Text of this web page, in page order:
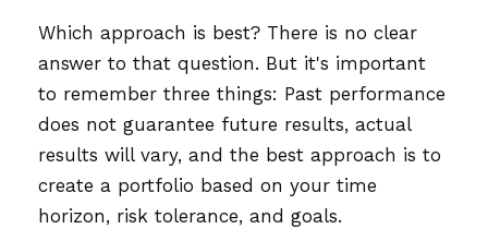
Which approach is best? There is no clear
answer to that question. But it's important
to remember three things: Past performance
does not guarantee future results, actual
results will vary, and the best approach is to
create a portfolio based on your time
horizon, risk tolerance, and goals.